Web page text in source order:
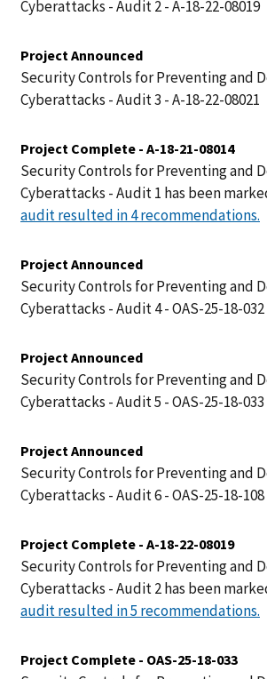
Cyberattacks - Audit 2 - A-18-22-08019
Project Announced
Security Controls for Preventing and
Cyberattacks - Audit 3 - A-18-22-08021
Project Complete - A-18-21-08014
Security Controls for Preventing and
Cyberattacks - Audit 1 has been
audit resulted in 4 recommendations.
Project Announced
Security Controls for Preventing and
Cyberattacks - Audit 4 - OAS-25-18-032
Project Announced
Security Controls for Preventing and
Cyberattacks - Audit 5 - OAS-25-18-033
Project Announced
Security Controls for Preventing and
Cyberattacks - Audit 6 - OAS-25-18-108
Project Complete - A-18-22-08019
Security Controls for Preventing and
Cyberattacks - Audit 2 has been
audit resulted in 5 recommendations.
Project Complete - OAS-25-18-033